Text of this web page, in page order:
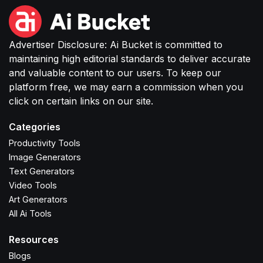
Advertiser Disclosure: Ai Bucket is committed to
maintaining high editorial standards to deliver accurate
and valuable content to our users. To keep our
platform free, we may earn a commission when you
click on certain links on our site.
Categories
Productivity Tools
Image Generators
Text Generators
Video Tools
Art Generators
All Ai Tools
Resources
Blogs